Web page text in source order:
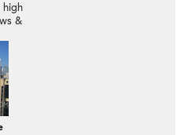
high
&